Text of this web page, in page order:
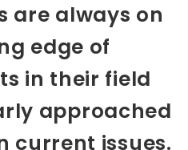
are always on
edge of
in their field
approached
current issues.